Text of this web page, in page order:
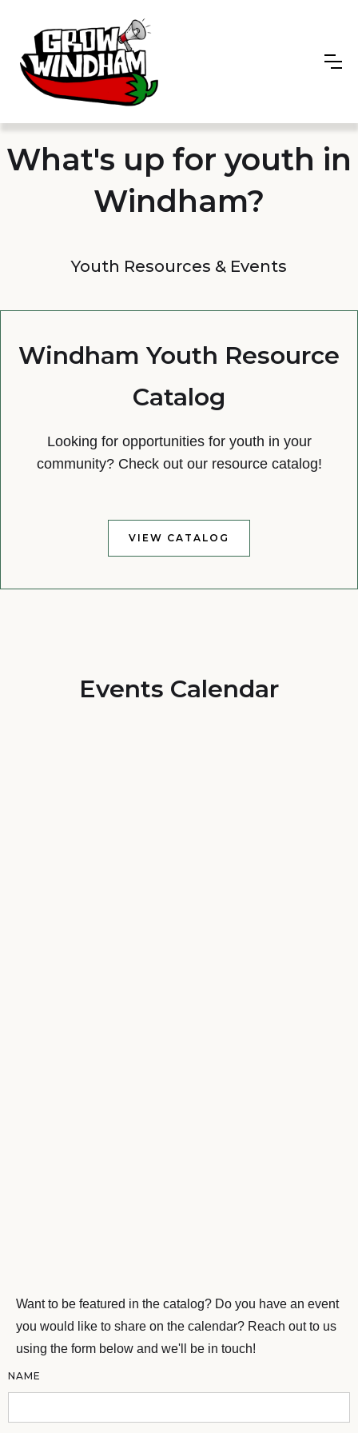
What's up for youth in
Windham?
Youth Resources & Events
Windham Youth Resource
Catalog
Looking for opportunities for youth in your
community? Check out our resource catalog!
VIEW CATALOG
Events Calendar
Want to be featured in the catalog? Do you have an event
you would like to share on the calendar? Reach out to us
using the form below and we'll be in touch!
NAME